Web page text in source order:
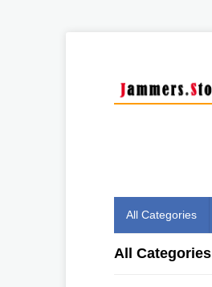
All Categories
All Categories